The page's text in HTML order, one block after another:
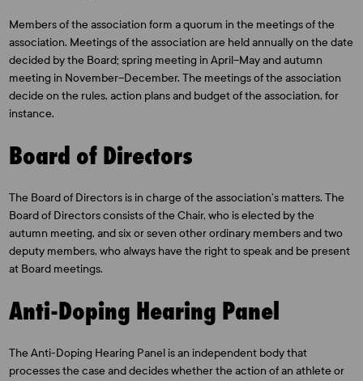
Members of the association form a quorum in the meetings of the
association. Meetings of the association are held annually on the date
decided by the Board; spring meeting in April–May and autumn
meeting in November–December. The meetings of the association
decide on the rules, action plans and budget of the association, for
instance.
Board of Directors
The Board of Directors is in charge of the association’s matters. The
Board of Directors consists of the Chair, who is elected by the
autumn meeting, and six or seven other ordinary members and two
deputy members, who always have the right to speak and be present
at Board meetings.
Anti-Doping Hearing Panel
The Anti-Doping Hearing Panel is an independent body that
processes the case and decides whether the action of an athlete or